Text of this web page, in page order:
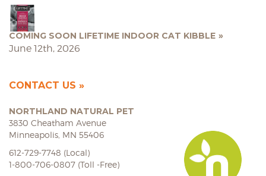
COMING SOON LIFETIME INDOOR CAT KIBBLE
June 12th, 2026
CONTACT US
NORTHLAND NATURAL PET
3830 Cheatham Avenue
Minneapolis, MN 55406
612-729-7748 (Local)
1-800-706-0807 (Toll -Free)